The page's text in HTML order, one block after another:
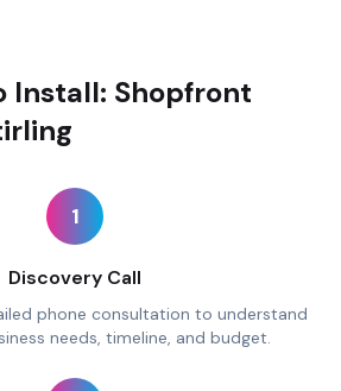
Install: Shopfront
1
Discovery Call
phone consultation to understand
needs, timeline, and budget.